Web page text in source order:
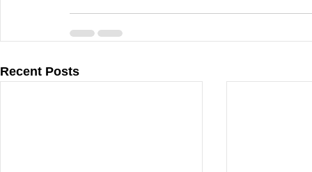
Recent Posts